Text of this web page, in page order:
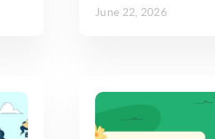
June 22, 2026